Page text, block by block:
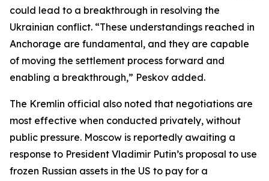
could lead to a breakthrough in resolving the
Ukrainian conflict. “These understandings reached in
Anchorage are fundamental, and they are capable
of moving the settlement process forward and
enabling a breakthrough,” Peskov added.
The Kremlin official also noted that negotiations are
most effective when conducted privately, without
public pressure. Moscow is reportedly awaiting a
response to President Vladimir Putin’s proposal to use
frozen Russian assets in the US to pay for a